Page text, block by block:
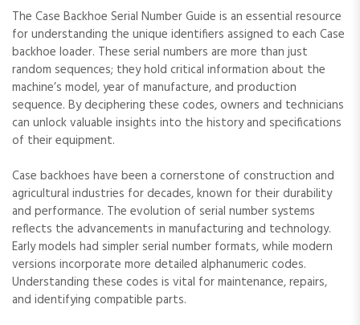
The Case Backhoe Serial Number Guide is an essential resource
for understanding the unique identifiers assigned to each Case
backhoe loader. These serial numbers are more than just
random sequences; they hold critical information about the
machine’s model‚ year of manufacture‚ and production
sequence. By deciphering these codes‚ owners and technicians
can unlock valuable insights into the history and specifications
of their equipment.
Case backhoes have been a cornerstone of construction and
agricultural industries for decades‚ known for their durability
and performance. The evolution of serial number systems
reflects the advancements in manufacturing and technology.
Early models had simpler serial number formats‚ while modern
versions incorporate more detailed alphanumeric codes.
Understanding these codes is vital for maintenance‚ repairs‚
and identifying compatible parts.